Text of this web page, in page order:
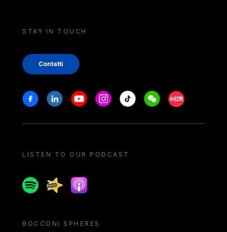
STAY IN TOUCH
Contatti
Stay in touch
FacebookLinkedinYoutubeInstagram
Tiktok WeechatXiaohongshu/
LISTEN TO OUR PODCAST
SpotifySpreakerApple podcast
BOCCONI SPHERES